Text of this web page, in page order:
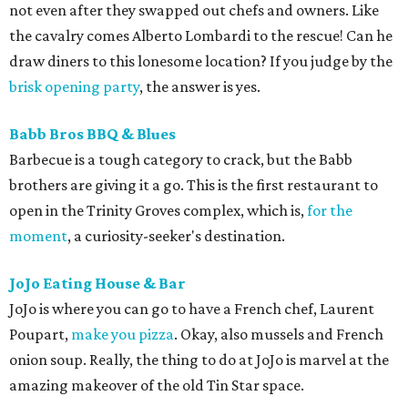
not even after they swapped out chefs and owners. Like
the cavalry comes Alberto Lombardi to the rescue! Can he
draw diners to this lonesome location? If you judge by the
brisk opening party, the answer is yes.
Babb Bros BBQ & Blues
Barbecue is a tough category to crack, but the Babb
brothers are giving it a go. This is the first restaurant to
open in the Trinity Groves complex, which is,for the
moment, a curiosity-seeker's destination.
JoJo Eating House & Bar
JoJo is where you can go to have a French chef, Laurent
Poupart, make you pizza. Okay, also mussels and French
onion soup. Really, the thing to do at JoJo is marvel at the
amazing makeover of the old Tin Star space.